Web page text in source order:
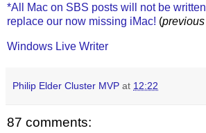
*All Mac on SBS posts will not be
replace our now missing iMac! (
Windows Live Writer
Philip Elder Cluster MVP at 12:22
87 comments: